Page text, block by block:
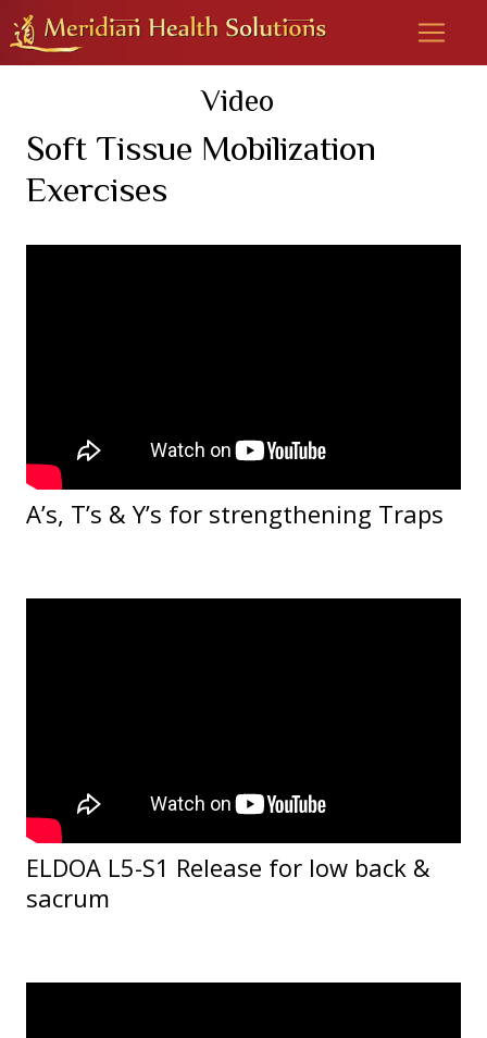
Video
Soft Tissue Mobilization
Exercises
A’s, T’s & Y’s for strengthening Traps
ELDOA L5-S1 Release for low back &
sacrum